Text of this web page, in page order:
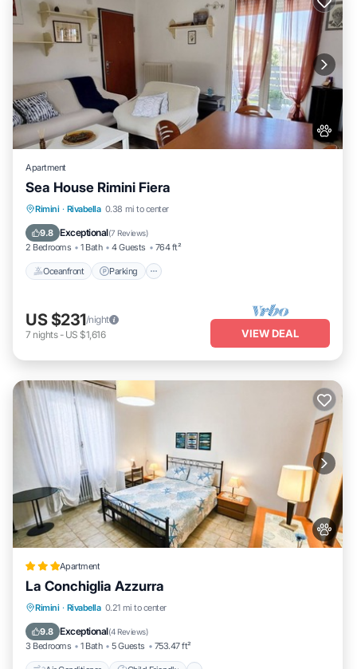
Apartment
Sea House Rimini Fiera
Rimini · Rivabella 0.38 mi to center
9.8 Exceptional(7 Reviews)
2 Bedrooms 1 Bath 4 Guests 764 ft²
Oceanfront Parking
Oceanfront Parking
Balcony/Terrace
US $231/night
7 nights- US $1,616 VIEW DEAL
Apartment
La Conchiglia Azzurra
Rimini · Rivabella 0.21 mi to center
9.8 Exceptional(4 Reviews)
3 Bedrooms 1 Bath 5 Guests 753.47 ft²
Air Conditioner
Security/Safety